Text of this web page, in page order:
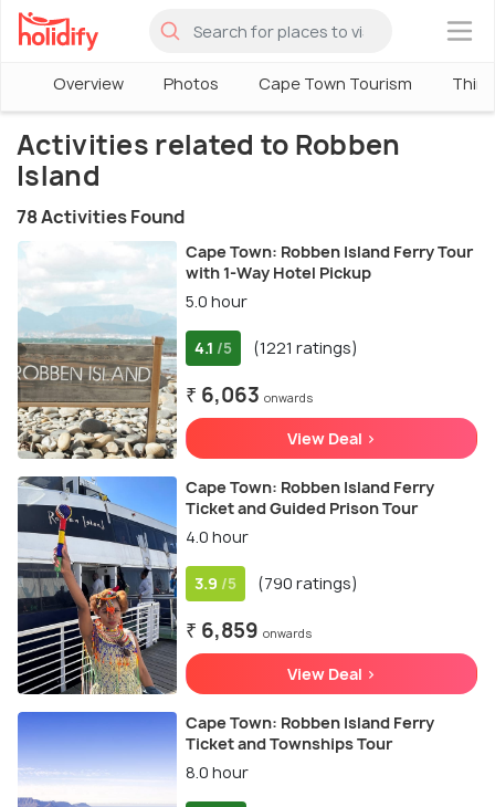
×
Overview Photos Cape Town Tourism
Activities related to Robben
Island
78 Activities Found
Cape Town: Robben Island Ferry Tour
with 1-Way Hotel Pickup
5.0 hour
4.1 /5 (1221 ratings)
₹ 6,063 onwards
View Deal >
Cape Town: Robben Island Ferry
Ticket and Guided Prison Tour
4.0 hour
3.9 /5 (790 ratings)
₹ 6,859 onwards
View Deal >
Cape Town: Robben Island Ferry
Ticket and Townships Tour
8.0 hour